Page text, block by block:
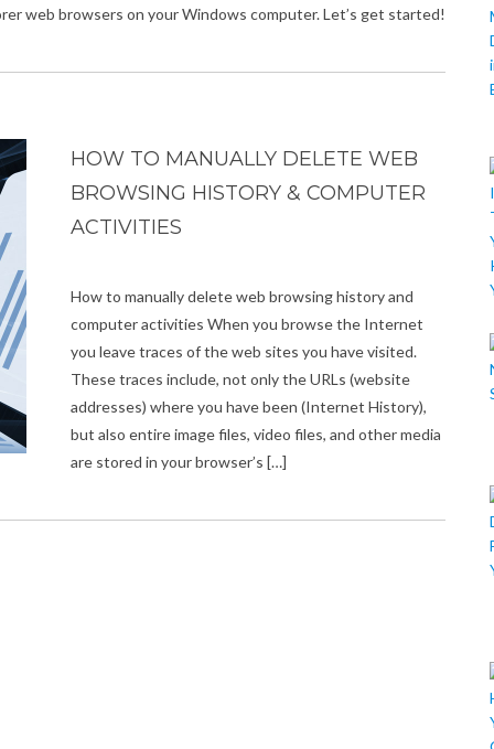
web browsers on your Windows computer. Let’s get started!
HOW TO MANUALLY DELETE WEB
BROWSING HISTORY & COMPUTER
ACTIVITIES
How to manually delete web browsing history and
computer activities When you browse the Internet
you leave traces of the web sites you have visited.
These traces include, not only the URLs (website
addresses) where you have been (Internet History),
but also entire image files, video files, and other media
are stored in your browser’s […]